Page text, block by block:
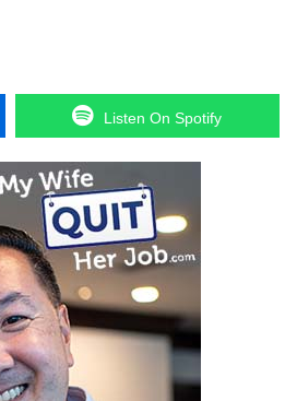
Listen On Spotify